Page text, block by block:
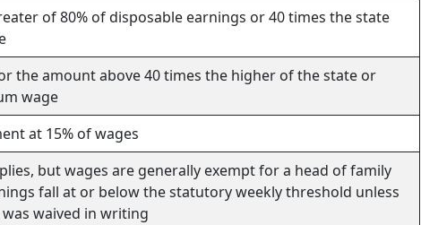
of 80% of disposable earnings or 40 times the state
the amount above 40 times the higher of the state or
wage
at 15% of wages
but wages are generally exempt for a head of family
fall at or below the statutory weekly threshold unless
waived in writing